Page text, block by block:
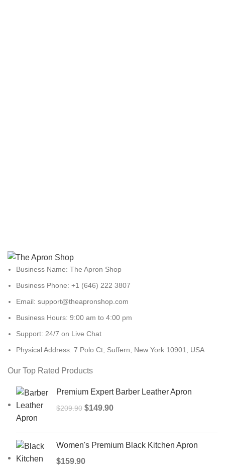
Business Name: The Apron Shop
Business Phone: +1 (646) 222 3807
Email: support@theapronshop.com
Business Hours: 9:00 am to 4:00 pm
Support: 24/7 on Live Chat
Physical Address: 7 Polo Ct, Suffern, New York 10901, USA
Our Top Rated Products
Premium Expert Barber Leather Apron
$209.90 $149.90
Women's Premium Black Kitchen Apron
$159.90